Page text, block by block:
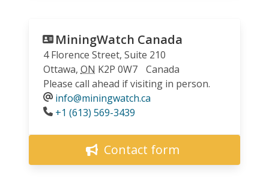
MiningWatch Canada
4 Florence Street, Suite 210
Ottawa, ON K2P 0W7
Canada
Please call ahead if visiting in person.
info@miningwatch.ca
Phone
+1 (613) 569-3439
Contact form